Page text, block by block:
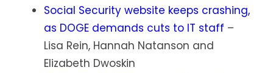
Social Security website keeps crashing,
as DOGE demands cuts to IT staff –
Lisa Rein, Hannah Natanson and
Elizabeth Dwoskin